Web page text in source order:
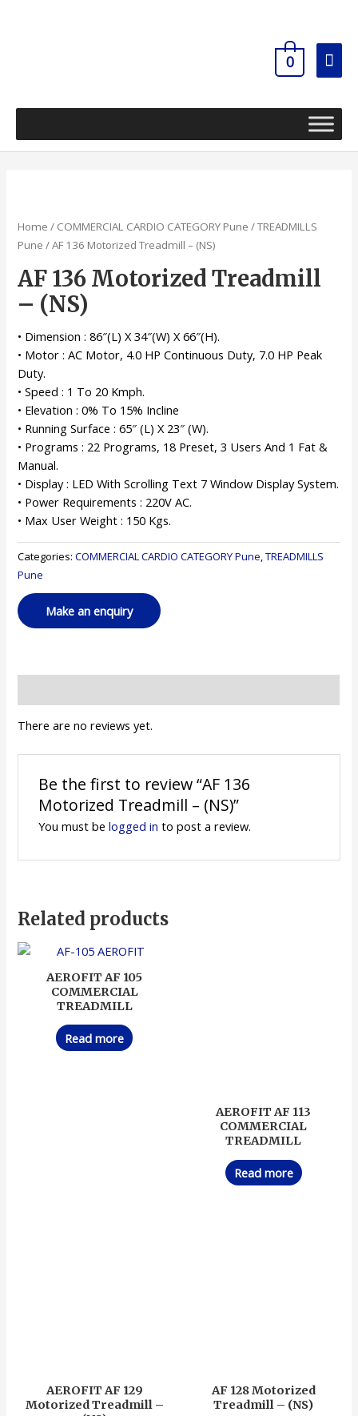
0
Home / COMMERCIAL CARDIO CATEGORY Pune /TREADMILLS
Pune / AF 136 Motorized Treadmill – (NS)
AF 136 Motorized Treadmill
– (NS)
• Dimension : 86″(L) X 34″(W) X 66″(H).
• Motor : AC Motor, 4.0 HP Continuous Duty, 7.0 HP Peak
Duty.
• Speed : 1 To 20 Kmph.
• Elevation : 0% To 15% Incline
• Running Surface : 65″ (L) X 23″ (W).
• Programs : 22 Programs, 18 Preset, 3 Users And 1 Fat &
Manual.
• Display : LED With Scrolling Text 7 Window Display System.
• Power Requirements : 220V AC.
• Max User Weight : 150 Kgs.
Categories:COMMERCIAL CARDIO CATEGORY Pune,TREADMILLS
Pune
There are no reviews yet.
Be the first to review “AF 136
Motorized Treadmill – (NS)”
You must be logged in to post a review.
Related products
AEROFIT AF 105
COMMERCIAL
TREADMILL
Read more
AEROFIT AF 113
COMMERCIAL
TREADMILL
Read more
AEROFIT AF 129
Motorized Treadmill –
AF 128 Motorized
Treadmill – (NS)